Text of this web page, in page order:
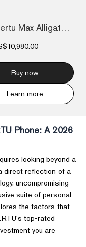
Metavertu Max Alligator Black Ceramic Fr...
Buy now
Learn more
Phone: A 2026
looking beyond a
direct reflection of a
uncompromising
suite of personal
the factors that
top-rated
you are